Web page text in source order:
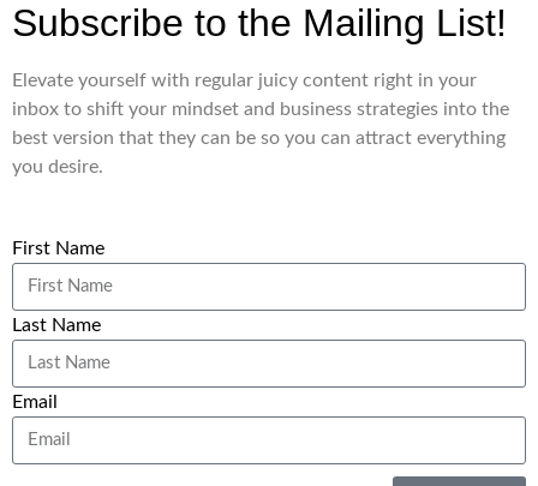
Subscribe to the Mailing List!
Elevate yourself with regular juicy content right in your
inbox to shift your mindset and business strategies into the
best version that they can be so you can attract everything
you desire.
First Name
Last Name
Email